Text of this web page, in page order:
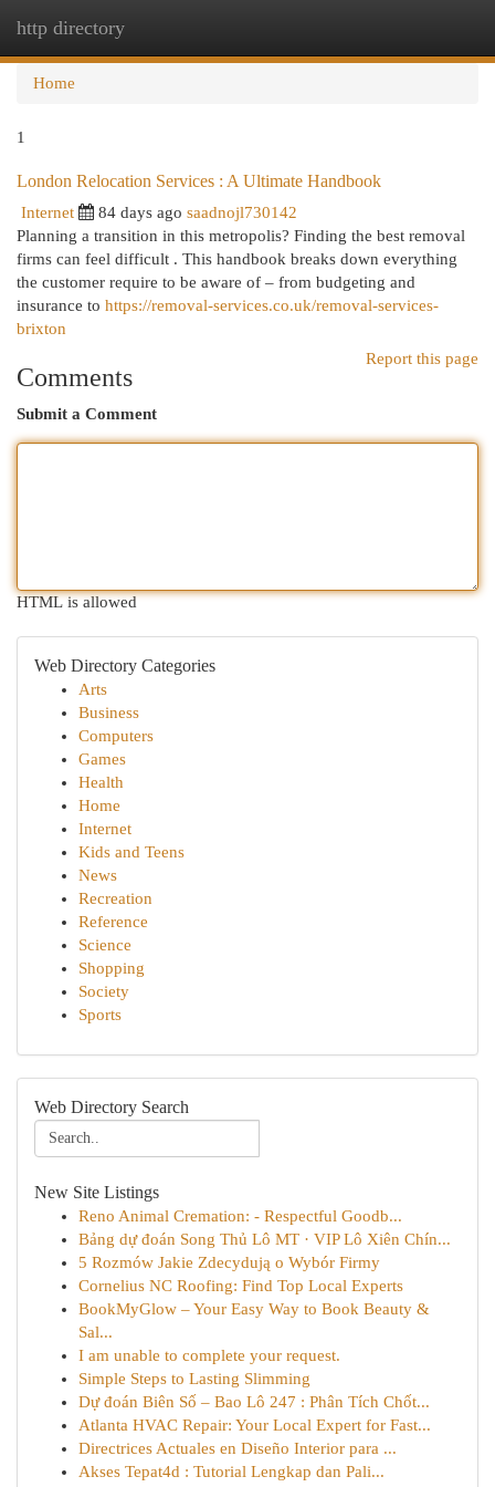
http directory
Home
1
London Relocation Services : A Ultimate Handbook
Internet 84 days ago saadnojl730142
Planning a transition in this metropolis? Finding the best removal
firms can feel difficult . This handbook breaks down everything
the customer require to be aware of – from budgeting and
insurance to https://removal-services.co.uk/removal-services-
brixton
Report this page
Comments
Submit a Comment
HTML is allowed
Web Directory Categories
Arts
Business
Computers
Games
Health
Home
Internet
Kids and Teens
News
Recreation
Reference
Science
Shopping
Society
Sports
Web Directory Search
New Site Listings
Reno Animal Cremation: - Respectful Goodb...
Bảng dự đoán Song Thủ Lô MT · VIP Lô Xiên Chín...
5 Rozmów Jakie Zdecydują o Wybór Firmy
Cornelius NC Roofing: Find Top Local Experts
BookMyGlow – Your Easy Way to Book Beauty &
Sal...
I am unable to complete your request.
Simple Steps to Lasting Slimming
Dự đoán Biên Số – Bao Lô 247 : Phân Tích Chốt...
Atlanta HVAC Repair: Your Local Expert for Fast...
Directrices Actuales en Diseño Interior para ...
Akses Tepat4d : Tutorial Lengkap dan Pali...